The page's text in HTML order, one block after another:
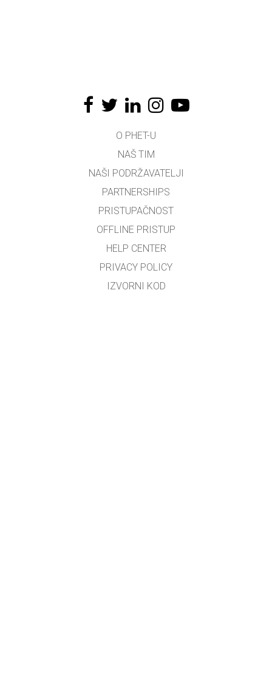
O PHET-U
NAŠ TIM
NAŠI PODRŽAVATELJI
PARTNERSHIPS
PRISTUPAČNOST
OFFLINE PRISTUP
HELP CENTER
PRIVACY POLICY
IZVORNI KOD